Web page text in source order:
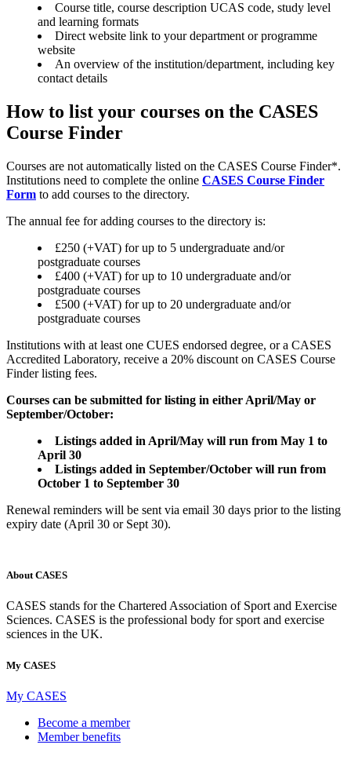
Course title, course description UCAS code, study level
and learning formats
Direct website link to your department or programme
website
An overview of the institution/department, including key
contact details
How to list your courses on the CASES
Course Finder
Courses are not automatically listed on the CASES Course Finder*.
Institutions need to complete the online CASES Course Finder
Form to add courses to the directory.
The annual fee for adding courses to the directory is:
£250 (+VAT) for up to 5 undergraduate and/or
postgraduate courses
£400 (+VAT) for up to 10 undergraduate and/or
postgraduate courses
£500 (+VAT) for up to 20 undergraduate and/or
postgraduate courses
Institutions with at least one CUES endorsed degree, or a CASES
Accredited Laboratory, receive a 20% discount on CASES Course
Finder listing fees.
Courses can be submitted for listing in either April/May or
September/October:
Listings added in April/May will run from May 1 to
April 30
Listings added in September/October will run from
October 1 to September 30
Renewal reminders will be sent via email 30 days prior to the listing
expiry date (April 30 or Sept 30).
About CASES
CASES stands for the Chartered Association of Sport and Exercise
Sciences. CASES is the professional body for sport and exercise
sciences in the UK.
My CASES
My CASES
Become a member
Member benefits